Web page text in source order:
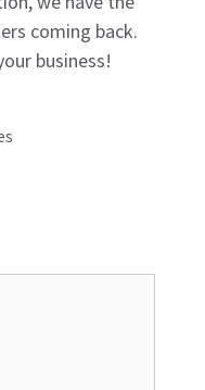
coming back.
business!